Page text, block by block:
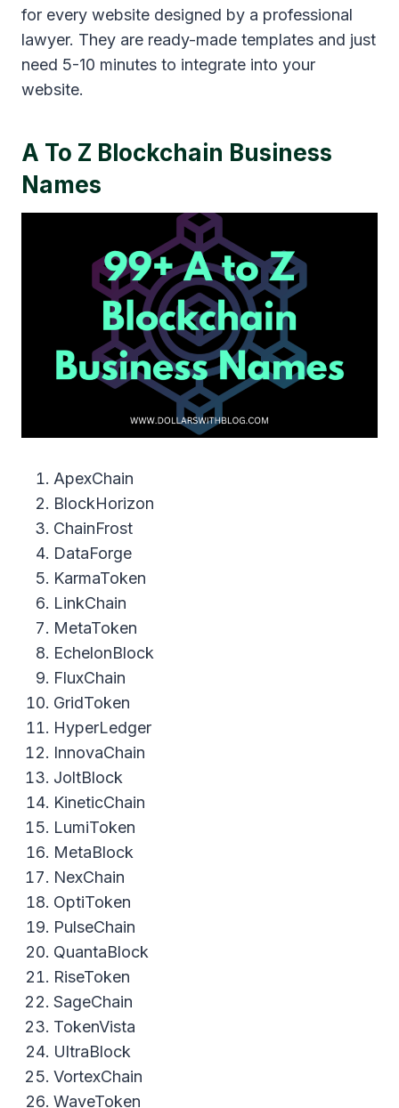
for every website designed by a professional
lawyer. They are ready-made templates and just
need 5-10 minutes to integrate into your
website.
A To Z Blockchain Business
Names
ApexChain
BlockHorizon
ChainFrost
DataForge
KarmaToken
LinkChain
MetaToken
EchelonBlock
FluxChain
GridToken
HyperLedger
InnovaChain
JoltBlock
KineticChain
LumiToken
MetaBlock
NexChain
OptiToken
PulseChain
QuantaBlock
RiseToken
SageChain
TokenVista
UltraBlock
VortexChain
WaveToken